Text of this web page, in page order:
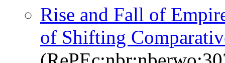
Rise and Fall of
of Shifting